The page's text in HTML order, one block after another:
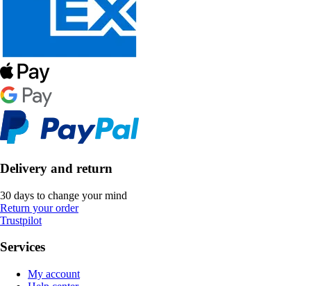
Delivery and return
30 days to change your mind
Return your order
Trustpilot
Services
My account